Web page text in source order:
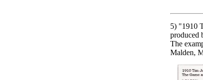
5) "1910
produced
The
Malden,